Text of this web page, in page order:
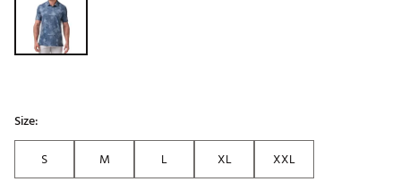
Size:
S
M L XL XXL